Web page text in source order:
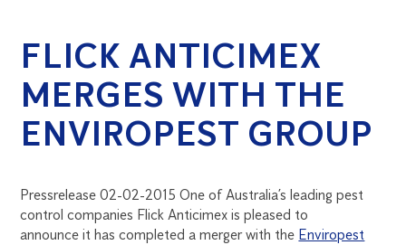
FLICK ANTICIMEX
MERGES WITH THE
ENVIROPEST GROUP
Pressrelease 02-02-2015 One of Australia’s leading pest
control companies Flick Anticimex is pleased to
announce it has completed a merger with the Enviropest